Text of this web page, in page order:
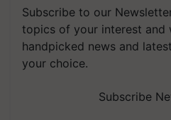
Subscribe to our
topics of your interest and
handpicked news and
your choice.
Subscribe